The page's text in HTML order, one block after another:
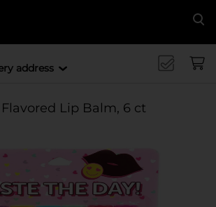
address
Lip Balm, 6 ct